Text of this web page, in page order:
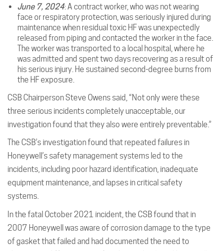
June 7, 2024: A contract worker, who was not wearing
face or respiratory protection, was seriously injured during
maintenance when residual toxic HF was unexpectedly
released from piping and contacted the worker in the face.
The worker was transported to a local hospital, where he
was admitted and spent two days recovering as a result of
his serious injury. He sustained second-degree burns from
the HF exposure.
CSB Chairperson Steve Owens said, “Not only were these
three serious incidents completely unacceptable, our
investigation found that they also were entirely preventable.”
The CSB’s investigation found that repeated failures in
Honeywell’s safety management systems led to the
incidents, including poor hazard identification, inadequate
equipment maintenance, and lapses in critical safety
systems.
In the fatal October 2021 incident, the CSB found that in
2007 Honeywell was aware of corrosion damage to the type
of gasket that failed and had documented the need to